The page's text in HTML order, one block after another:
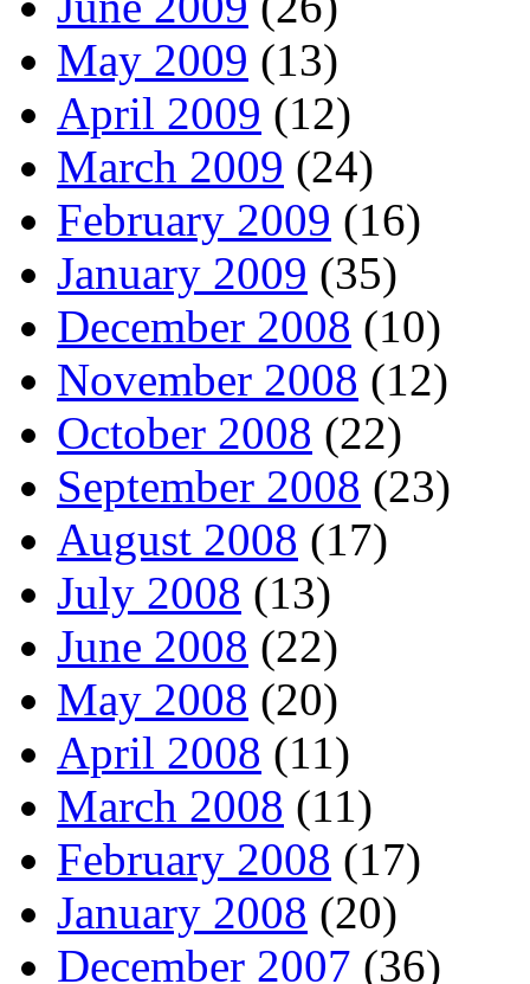
May 2009 (13)
April 2009 (12)
March 2009 (24)
February 2009 (16)
January 2009 (35)
December 2008 (10)
November 2008 (12)
October 2008 (22)
September 2008 (23)
August 2008 (17)
July 2008 (13)
June 2008 (22)
May 2008 (20)
April 2008 (11)
March 2008 (11)
February 2008 (17)
January 2008 (20)
December 2007 (36)